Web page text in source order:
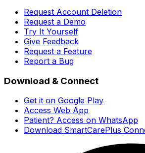
Request Account Deletion
Request a Demo
Try It Yourself
Give Feedback
Request a Feature
Report a Bug
Download & Connect
Get it on Google Play
Access Web App
Patient? Access on WhatsApp
Download SmartCarePlus